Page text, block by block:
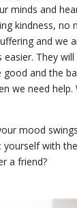
minds and
kindness, no
and we
They will
and the
we need help.
mood
with
a friend?